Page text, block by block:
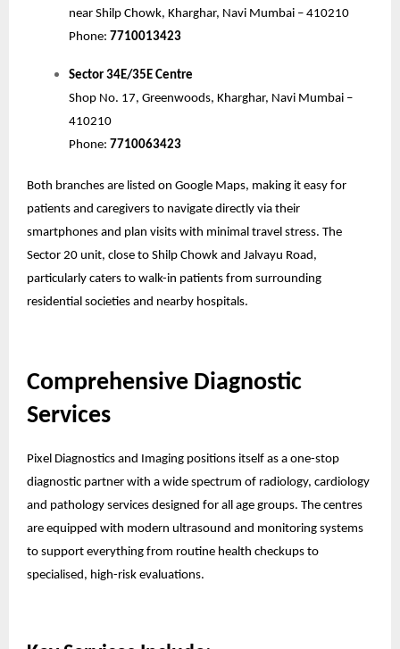
near Shilp Chowk, Kharghar, Navi Mumbai – 410210
Phone: 7710013423
Sector 34E/35E Centre
Shop No. 17, Greenwoods, Kharghar, Navi Mumbai –
410210
Phone: 7710063423
Both branches are listed on Google Maps, making it easy for
patients and caregivers to navigate directly via their
smartphones and plan visits with minimal travel stress. The
Sector 20 unit, close to Shilp Chowk and Jalvayu Road,
particularly caters to walk-in patients from surrounding
residential societies and nearby hospitals.
Comprehensive Diagnostic
Services
Pixel Diagnostics and Imaging positions itself as a one-stop
diagnostic partner with a wide spectrum of radiology, cardiology
and pathology services designed for all age groups. The centres
are equipped with modern ultrasound and monitoring systems
to support everything from routine health checkups to
specialised, high-risk evaluations.